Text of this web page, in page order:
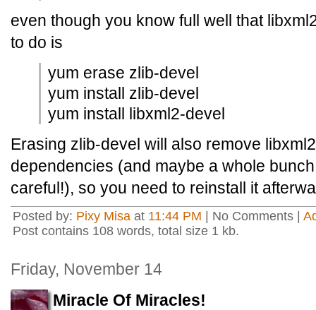
even though you know full well that
to do is
yum erase zlib-devel
yum install zlib-devel
yum install libxml2-devel
Erasing zlib-devel will also remove
dependencies (and maybe a whole
careful!), so you need to reinstall it
Posted by: Pixy Misa at 11:44 PM | No Comments |
Post contains 108 words, total size 1 kb.
Friday, November 14
Miracle Of Miracles!